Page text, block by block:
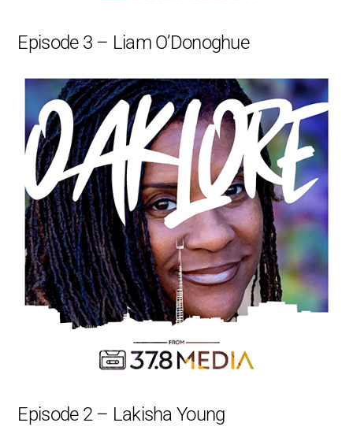
Episode 3 – Liam O’Donoghue
Episode 2 – Lakisha Young